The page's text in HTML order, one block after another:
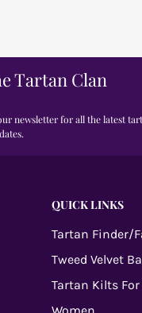
Tartan Clan
newsletter for all the latest
QUICK LINKS
Tartan Finder/
Tweed Velvet
Tartan Kilts For